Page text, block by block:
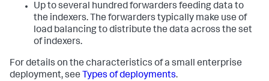
Up to several hundred forwarders feeding data to
the indexers. The forwarders typically make use of
load balancing to distribute the data across the set
of indexers.
For details on the characteristics of a small enterprise
deployment, see Types of deployments.